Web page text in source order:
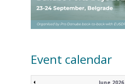
Event calendar